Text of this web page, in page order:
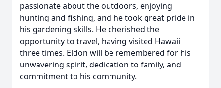
passionate about the outdoors, enjoying
hunting and fishing, and he took great pride in
his gardening skills. He cherished the
opportunity to travel, having visited Hawaii
three times. Eldon will be remembered for his
unwavering spirit, dedication to family, and
commitment to his community.